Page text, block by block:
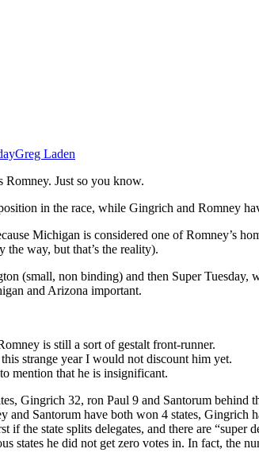
Greg Laden
Just so you know.
in the race, while Gingrich and Romney
Michigan is considered one of Romney’s
way, but that’s the reality).
(small, non binding) and then Super Tuesday,
and Arizona important.
is still a sort of gestalt front-runner.
strange year I would not discount him yet.
mention that he is insignificant.
Gingrich 32, ron Paul 9 and Santorum
Santorum have both won 4 states,
the state splits delegates, and there are “super
states he did not get zero votes in. In fact, the